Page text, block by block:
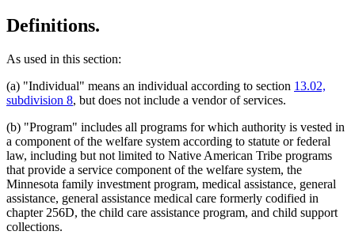
Definitions.
As used in this section:
(a) "Individual" means an individual according to section 13.02,
subdivision 8, but does not include a vendor of services.
(b) "Program" includes all programs for which authority is vested in
a component of the welfare system according to statute or federal
law, including but not limited to Native American Tribe programs
that provide a service component of the welfare system, the
Minnesota family investment program, medical assistance, general
assistance, general assistance medical care formerly codified in
chapter 256D, the child care assistance program, and child support
collections.